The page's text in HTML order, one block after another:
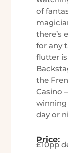
of
there’s
for any
flutter
the
Casino
day or
Price:
£10pp